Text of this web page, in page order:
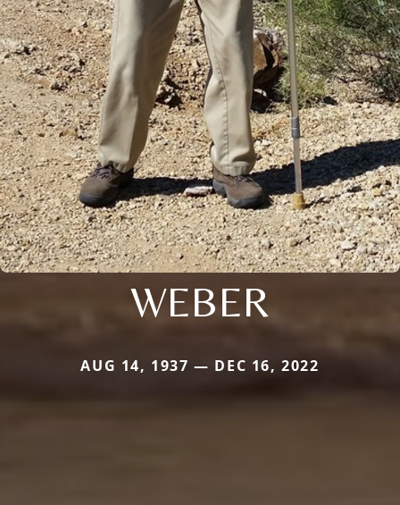
WEBER
AUG 14, 1937 — DEC 16, 2022